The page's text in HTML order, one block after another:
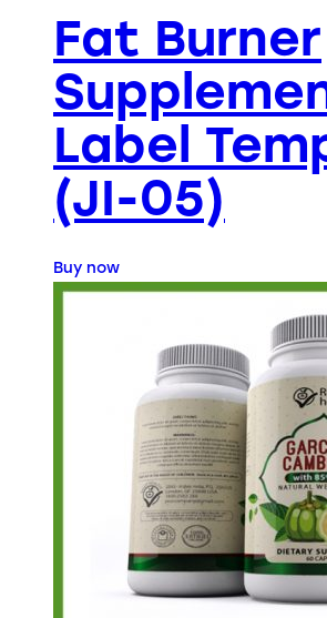
Fat Burner
Label
(JI-05)
Buy now